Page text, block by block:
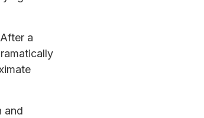
a
and